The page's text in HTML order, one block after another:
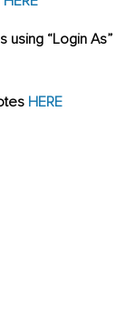
using “Login As”
HERE